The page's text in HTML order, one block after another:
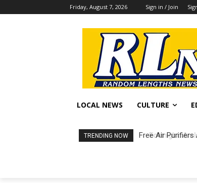
Friday, August 7, 2026 Sign in / Join
LOCAL NEWS CULTURE
TRENDING NOW Free Air Purifiers
Fortnight: An